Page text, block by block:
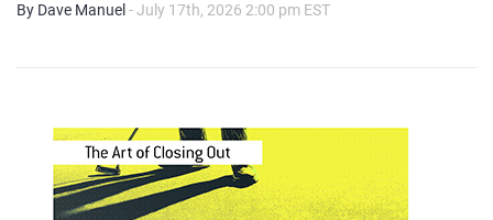
By Dave Manuel - July 17th, 2026 2:00 pm EST